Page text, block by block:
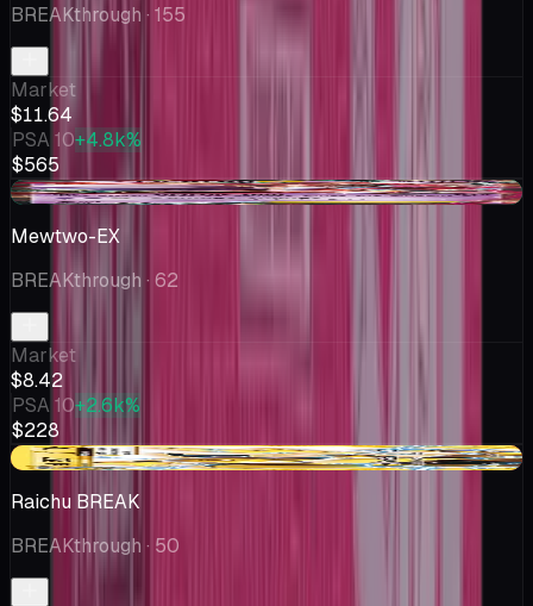
BREAKthrough · 155
Market
$11.64
PSA 10+4.8k%
$565
+$0.40
Mewtwo-EX
BREAKthrough · 62
Market
$8.42
PSA 10+2.6k%
$228
-$2.01
Raichu BREAK
BREAKthrough · 50